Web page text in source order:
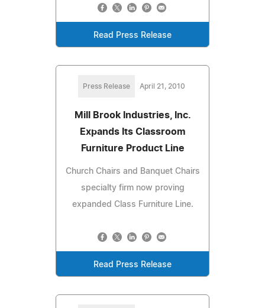
Read Press Release
Press Release April 21, 2010
Mill Brook Industries, Inc.
Expands Its Classroom
Furniture Product Line
Church Chairs and Banquet Chairs
specialty firm now proving
expanded Class Furniture Line.
Read Press Release